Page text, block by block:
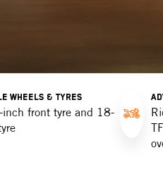
WHEELS & TYRES
inch front tyre and 18-